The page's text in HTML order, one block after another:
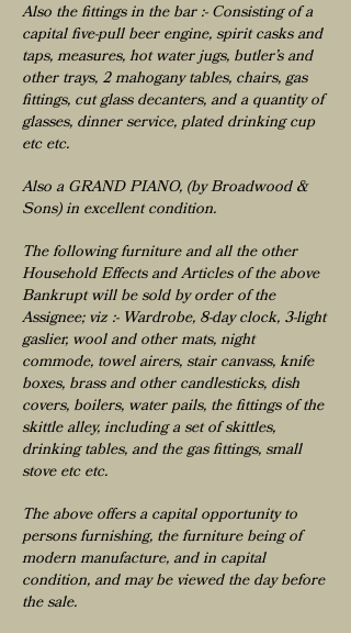
Also the fittings in the bar :- Consisting of a
capital five-pull beer engine, spirit casks and
taps, measures, hot water jugs, butler’s and
other trays, 2 mahogany tables, chairs, gas
fittings, cut glass decanters, and a quantity of
glasses, dinner service, plated drinking cup
etc etc.
Also a GRAND PIANO, (by Broadwood &
Sons) in excellent condition.
The following furniture and all the other
Household Effects and Articles of the above
Bankrupt will be sold by order of the
Assignee; viz :- Wardrobe, 8-day clock, 3-light
gaslier, wool and other mats, night
commode, towel airers, stair canvass, knife
boxes, brass and other candlesticks, dish
covers, boilers, water pails, the fittings of the
skittle alley, including a set of skittles,
drinking tables, and the gas fittings, small
stove etc etc.
The above offers a capital opportunity to
persons furnishing, the furniture being of
modern manufacture, and in capital
condition, and may be viewed the day before
the sale.